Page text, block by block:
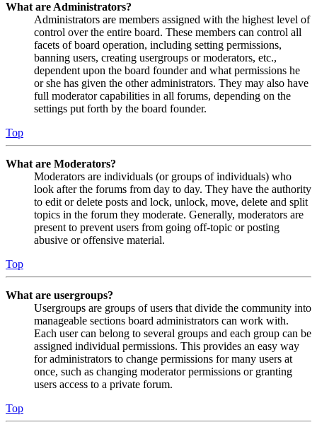
What are Administrators?
Administrators are members assigned with the highest level of
control over the entire board. These members can control all
facets of board operation, including setting permissions,
banning users, creating usergroups or moderators, etc.,
dependent upon the board founder and what permissions he
or she has given the other administrators. They may also have
full moderator capabilities in all forums, depending on the
settings put forth by the board founder.
Top
What are Moderators?
Moderators are individuals (or groups of individuals) who
look after the forums from day to day. They have the authority
to edit or delete posts and lock, unlock, move, delete and split
topics in the forum they moderate. Generally, moderators are
present to prevent users from going off-topic or posting
abusive or offensive material.
Top
What are usergroups?
Usergroups are groups of users that divide the community into
manageable sections board administrators can work with.
Each user can belong to several groups and each group can be
assigned individual permissions. This provides an easy way
for administrators to change permissions for many users at
once, such as changing moderator permissions or granting
users access to a private forum.
Top